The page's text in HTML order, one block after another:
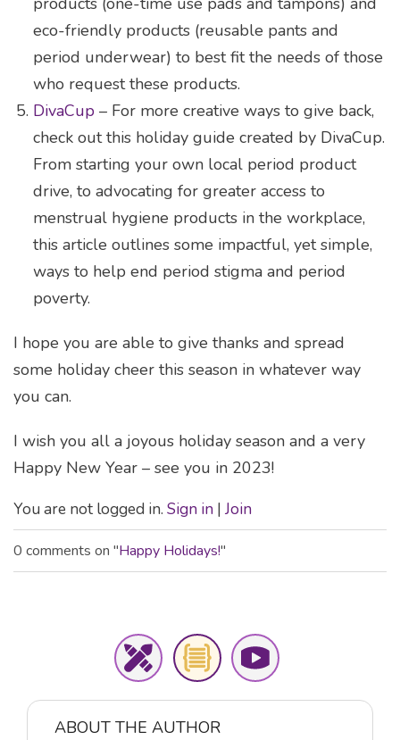
eco-friendly products (reusable pants and
period underwear) to best fit the needs of those
who request these products.
DivaCup – For more creative ways to give back,
check out this holiday guide created by DivaCup.
From starting your own local period product
drive, to advocating for greater access to
menstrual hygiene products in the workplace,
this article outlines some impactful, yet simple,
ways to help end period stigma and period
poverty.
I hope you are able to give thanks and spread
some holiday cheer this season in whatever way
you can.
I wish you all a joyous holiday season and a very
Happy New Year – see you in 2023!
You are not logged in. Sign in | Join
0 comments on "Happy Holidays!"
ABOUT THE AUTHOR